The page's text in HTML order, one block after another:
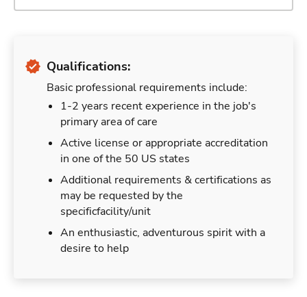
Qualifications:
Basic professional requirements include:
1-2 years recent experience in the job's
primary area of care
Active license or appropriate accreditation
in one of the 50 US states
Additional requirements & certifications as
may be requested by the
specificfacility/unit
An enthusiastic, adventurous spirit with a
desire to help